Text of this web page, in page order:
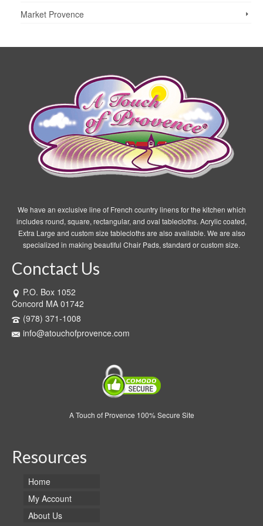
Market Provence
We have an exclusive line of French country linens for the kitchen which
includes round, square, rectangular, and oval tablecloths. Acrylic coated,
Extra Large and custom size tablecloths are also available. We are also
specialized in making beautiful Chair Pads, standard or custom size.
Conctact Us
P.O. Box 1052
Concord MA 01742
(978) 371-1008
info@atouchofprovence.com
A Touch of Provence 100% Secure Site
Resources
Home
My Account
About Us